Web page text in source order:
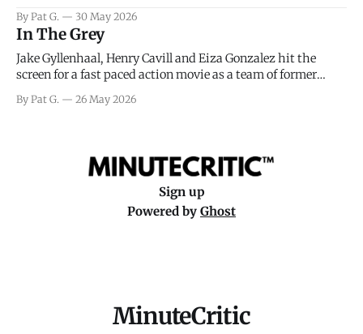
meteorology team led by Captain James Stagg faced in
coming to the decision of whether or not
By Pat G. 30 May 2026
In The Grey
Jake Gyllenhaal, Henry Cavill and Eiza Gonzalez hit the
screen for a fast paced action movie as a team of former
really nothing more than one of those Netflix afternoon
By Pat G. 26 May 2026
Sign up
Powered by Ghost
MinuteCritic